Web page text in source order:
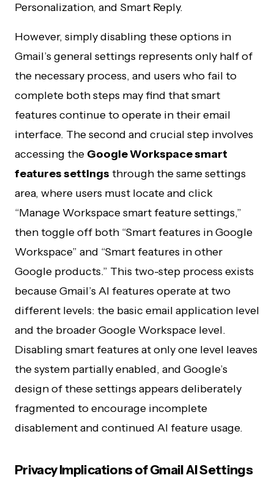
Personalization, and Smart Reply.
However, simply disabling these options in
Gmail’s general settings represents only half of
the necessary process, and users who fail to
complete both steps may find that smart
features continue to operate in their email
interface. The second and crucial step involves
accessing the Google Workspace smart
features settings through the same settings
area, where users must locate and click
“Manage Workspace smart feature settings,”
then toggle off both “Smart features in Google
Workspace” and “Smart features in other
Google products.” This two-step process exists
because Gmail’s AI features operate at two
different levels: the basic email application level
and the broader Google Workspace level.
Disabling smart features at only one level leaves
the system partially enabled, and Google’s
design of these settings appears deliberately
fragmented to encourage incomplete
disablement and continued AI feature usage.
Privacy Implications of Gmail AI Settings